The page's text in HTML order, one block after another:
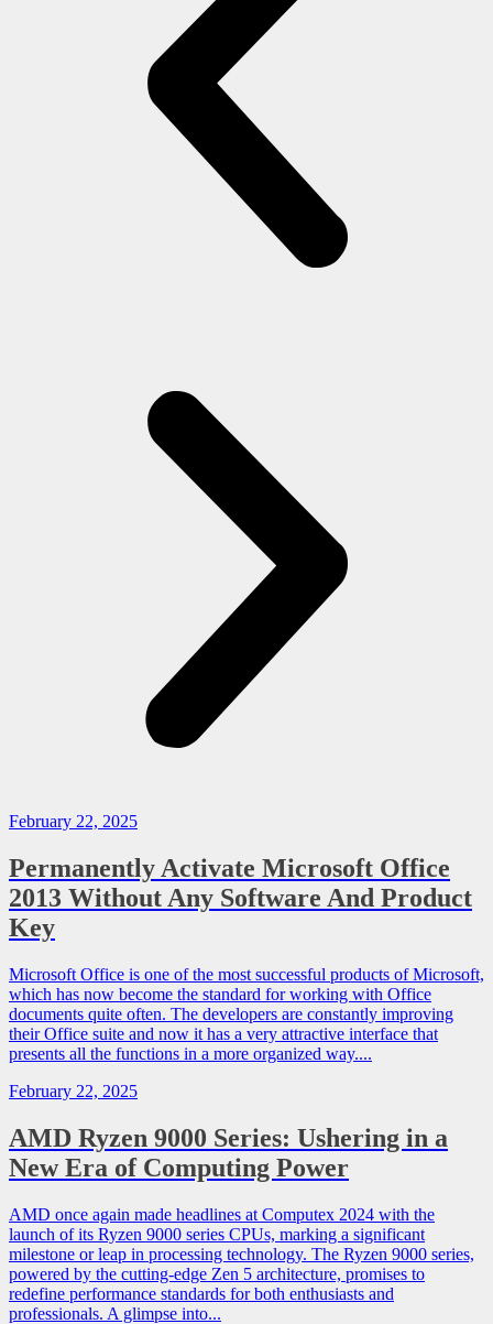
February 22, 2025
Permanently Activate Microsoft Office
2013 Without Any Software And Product
Key
Microsoft Office is one of the most successful products of Microsoft,
which has now become the standard for working with Office
documents quite often. The developers are constantly improving
their Office suite and now it has a very attractive interface that
presents all the functions in a more organized way....
February 22, 2025
AMD Ryzen 9000 Series: Ushering in a
New Era of Computing Power
AMD once again made headlines at Computex 2024 with the
launch of its Ryzen 9000 series CPUs, marking a significant
milestone or leap in processing technology. The Ryzen 9000 series,
powered by the cutting-edge Zen 5 architecture, promises to
redefine performance standards for both enthusiasts and
professionals. A glimpse into...